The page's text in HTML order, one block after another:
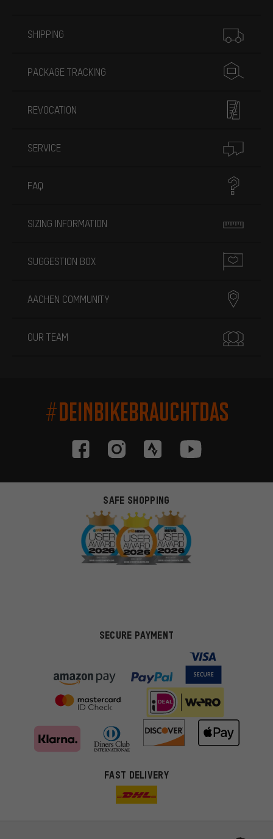
SHIPPING
PACKAGE TRACKING
REVOCATION
SERVICE
FAQ
SIZING INFORMATION
SUGGESTION BOX
AACHEN COMMUNITY
OUR TEAM
#DEINBIKEBRAUCHTDAS
SAFE SHOPPING
SECURE PAYMENT
FAST DELIVERY